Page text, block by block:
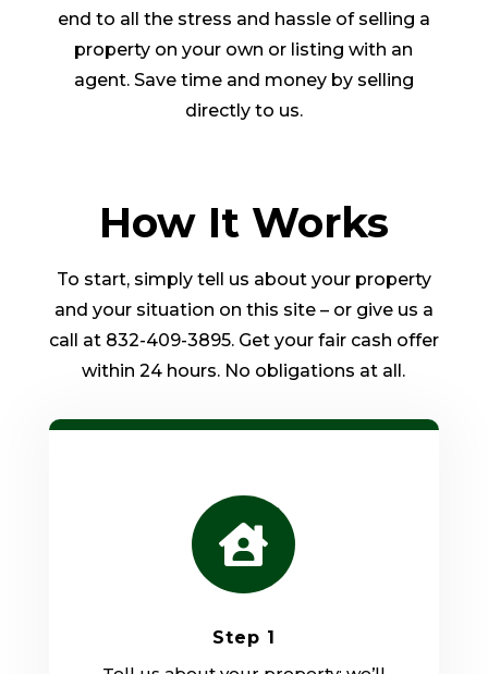
end to all the stress and hassle of selling a
property on your own or listing with an
agent. Save time and money by selling
directly to us.
How It Works
To start, simply tell us about your property
and your situation on this site – or give us a
call at 832-409-3895. Get your fair cash offer
within 24 hours. No obligations at all.

Step 1